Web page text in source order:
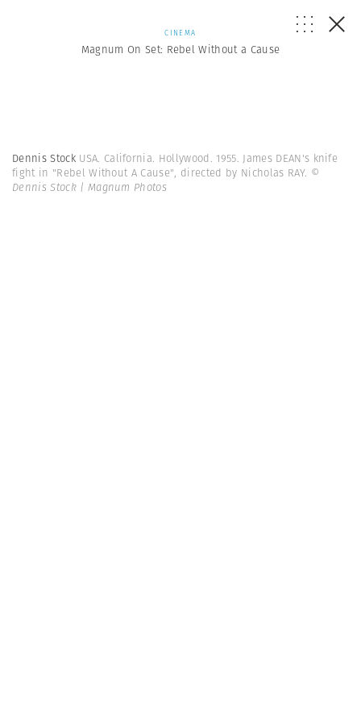
CINEMA
Magnum On Set: Rebel Without a Cause
Dennis Stock USA. California. Hollywood. 1955. James DEAN's knife
fight in "Rebel Without A Cause", directed by Nicholas RAY. ©
Dennis Stock | Magnum Photos